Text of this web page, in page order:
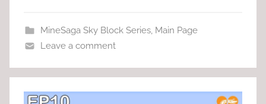
MineSaga Sky Block Series, Main Page
Leave a comment